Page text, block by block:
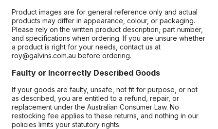
Product images are for general reference only and actual
products may differ in appearance, colour, or packaging.
Please rely on the written product description, part number,
and specifications when ordering. If you are unsure whether
a product is right for your needs, contact us at
roy@galvins.com.au before ordering.
Faulty or Incorrectly Described Goods
If your goods are faulty, unsafe, not fit for purpose, or not
as described, you are entitled to a refund, repair, or
replacement under the Australian Consumer Law. No
restocking fee applies to these returns, and nothing in our
policies limits your statutory rights.